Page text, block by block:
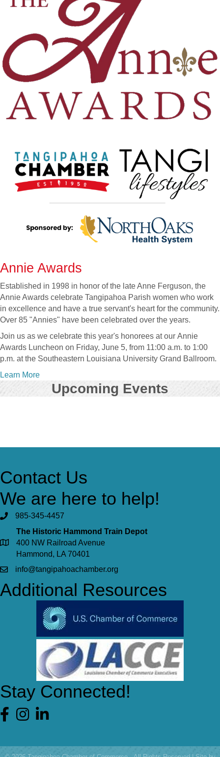
Annie Awards
Established in 1998 in honor of the late Anne Ferguson, the
Annie Awards celebrate Tangipahoa Parish women who work
in excellence and have a true servant's heart for the community.
Over 85 "Annies" have been celebrated over the years.
Join us as we celebrate this year's honorees at our Annie
Awards Luncheon on Friday, June 5, from 11:00 a.m. to 1:00
p.m. at the Southeastern Louisiana University Grand Ballroom.
Learn More
Upcoming Events
Contact Us
We are here to help!
985-345-4457
The Historic Hammond Train Depot
400 NW Railroad Avenue
Hammond, LA 70401
info@tangipahoachamber.org
Additional Resources
Stay Connected!
Facebook